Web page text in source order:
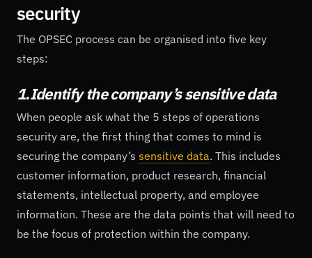
security
The OPSEC process can be organised into five key
steps:
1.Identify the company’s sensitive data
When people ask what the 5 steps of operations
security are, the first thing that comes to mind is
securing the company’s sensitive data. This includes
customer information, product research, financial
statements, intellectual property, and employee
information. These are the data points that will need to
be the focus of protection within the company.